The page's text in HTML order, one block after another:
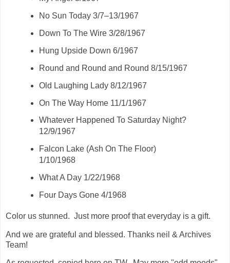
No Sun Today 3/7–13/1967
Down To The Wire 3/28/1967
Hung Upside Down 6/1967
Round and Round and Round 8/15/1967
Old Laughing Lady 8/12/1967
On The Way Home 11/1/1967
Whatever Happened To Saturday Night?
12/9/1967
Falcon Lake (Ash On The Floor)
1/10/1968
What A Day 1/22/1968
Four Days Gone 4/1968
Color us stunned. Just more proof that everyday is a gift.
And we are grateful and blessed. Thanks neil & Archives
Team!